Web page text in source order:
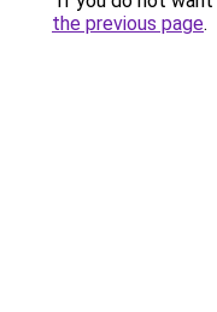
the previous page.